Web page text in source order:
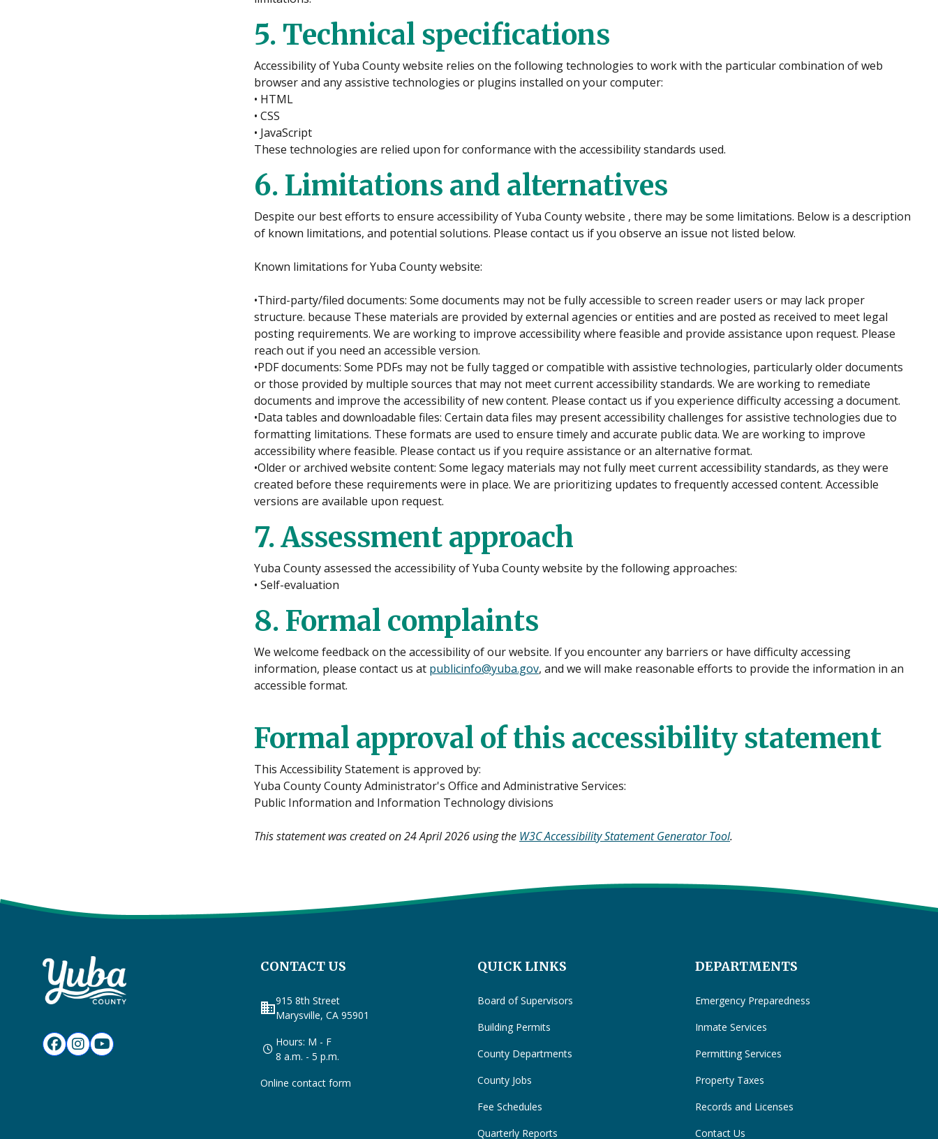
5. Technical specifications
Accessibility of Yuba County website relies on the following technologies to work with the particular combination of web
browser and any assistive technologies or plugins installed on your computer:
• HTML
• CSS
• JavaScript
These technologies are relied upon for conformance with the accessibility standards used.
6. Limitations and alternatives
Despite our best efforts to ensure accessibility of Yuba County website , there may be some limitations. Below is a description
of known limitations, and potential solutions. Please contact us if you observe an issue not listed below.
Known limitations for Yuba County website:
•Third-party/filed documents: Some documents may not be fully accessible to screen reader users or may lack proper
structure. because These materials are provided by external agencies or entities and are posted as received to meet legal
posting requirements. We are working to improve accessibility where feasible and provide assistance upon request. Please
reach out if you need an accessible version.
•PDF documents: Some PDFs may not be fully tagged or compatible with assistive technologies, particularly older documents
or those provided by multiple sources that may not meet current accessibility standards. We are working to remediate
documents and improve the accessibility of new content. Please contact us if you experience difficulty accessing a document.
•Data tables and downloadable files: Certain data files may present accessibility challenges for assistive technologies due to
formatting limitations. These formats are used to ensure timely and accurate public data. We are working to improve
accessibility where feasible. Please contact us if you require assistance or an alternative format.
•Older or archived website content: Some legacy materials may not fully meet current accessibility standards, as they were
created before these requirements were in place. We are prioritizing updates to frequently accessed content. Accessible
versions are available upon request.
7. Assessment approach
Yuba County assessed the accessibility of Yuba County website by the following approaches:
• Self-evaluation
8. Formal complaints
We welcome feedback on the accessibility of our website. If you encounter any barriers or have difficulty accessing
information, please contact us at publicinfo@yuba.gov, and we will make reasonable efforts to provide the information in an
accessible format.
Formal approval of this accessibility statement
This Accessibility Statement is approved by:
Yuba County County Administrator's Office and Administrative Services:
Public Information and Information Technology divisions
This statement was created on 24 April 2026 using the W3C Accessibility Statement Generator Tool.
CONTACT US
business915 8th Street
Marysville, CA 95901
Hours: M - F
8 a.m. - 5 p.m.
Online contact form
QUICK LINKS
Board of Supervisors
Building Permits
County Departments
County Jobs
Fee Schedules
Quarterly Reports
DEPARTMENTS
Emergency Preparedness
Inmate Services
Permitting Services
Property Taxes
Records and Licenses
Contact Us